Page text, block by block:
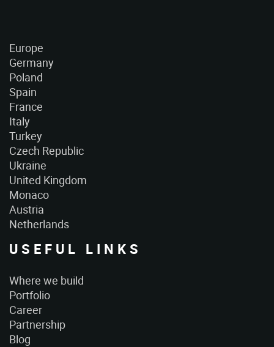
Europe
Germany
Poland
Spain
France
Italy
Turkey
Czech Republic
Ukraine
United Kingdom
Monaco
Austria
Netherlands
USEFUL LINKS
Where we build
Portfolio
Career
Partnership
Blog